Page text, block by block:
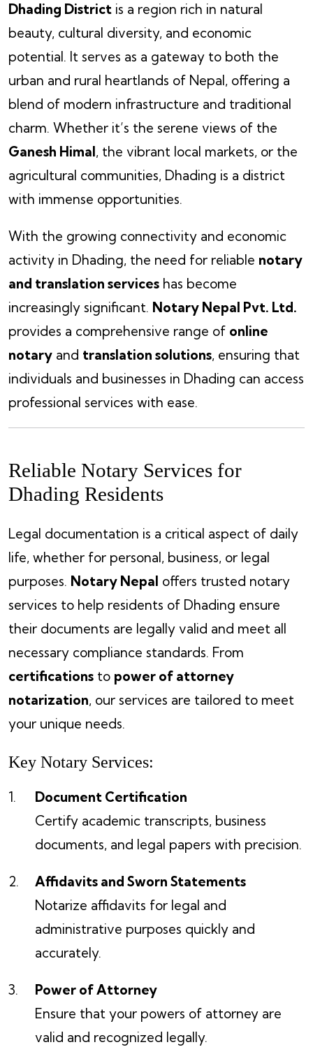
Dhading District is a region rich in natural
beauty, cultural diversity, and economic
potential. It serves as a gateway to both the
urban and rural heartlands of Nepal, offering a
blend of modern infrastructure and traditional
charm. Whether it’s the serene views of the
Ganesh Himal, the vibrant local markets, or the
agricultural communities, Dhading is a district
with immense opportunities.
With the growing connectivity and economic
activity in Dhading, the need for reliable notary
and translation services has become
increasingly significant. Notary Nepal Pvt. Ltd.
provides a comprehensive range of online
notary and translation solutions, ensuring that
individuals and businesses in Dhading can access
professional services with ease.
Reliable Notary Services for
Dhading Residents
Legal documentation is a critical aspect of daily
life, whether for personal, business, or legal
purposes. Notary Nepal offers trusted notary
services to help residents of Dhading ensure
their documents are legally valid and meet all
necessary compliance standards. From
certifications to power of attorney
notarization, our services are tailored to meet
your unique needs.
Key Notary Services:
Document Certification
Certify academic transcripts, business
documents, and legal papers with precision.
Affidavits and Sworn Statements
Notarize affidavits for legal and
administrative purposes quickly and
accurately.
Power of Attorney
Ensure that your powers of attorney are
valid and recognized legally.